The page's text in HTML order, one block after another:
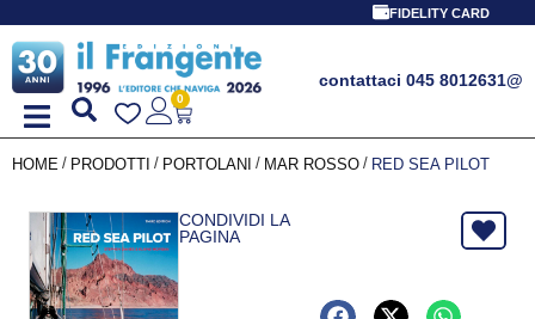
FIDELITY CARD
contattaci 045 8012631@
0
HOME / PRODOTTI / PORTOLANI / MAR ROSSO / RED SEA PILOT
CONDIVIDI LA
PAGINA